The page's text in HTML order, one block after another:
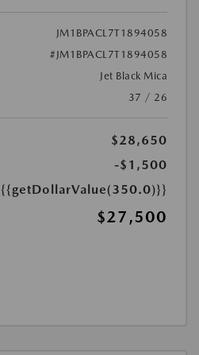
JM1BPACL7T1894058
#JM1BPACL7T1894058
Jet Black Mica
37 / 26
$28,650
-$1,500
{{getDollarValue(350.0)}}
$27,500